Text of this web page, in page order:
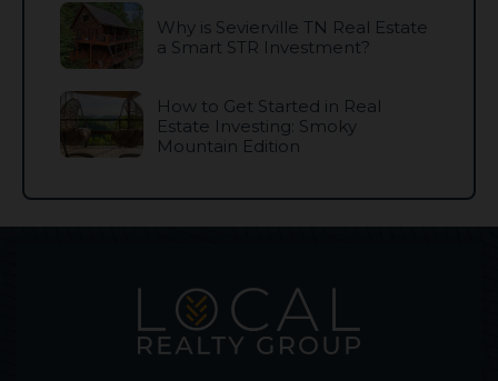
Why is Sevierville TN Real Estate
a Smart STR Investment?
How to Get Started in Real
Estate Investing: Smoky
Mountain Edition